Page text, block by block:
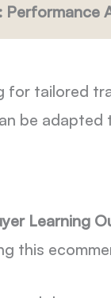
for tailored
be adapted
Learning
this